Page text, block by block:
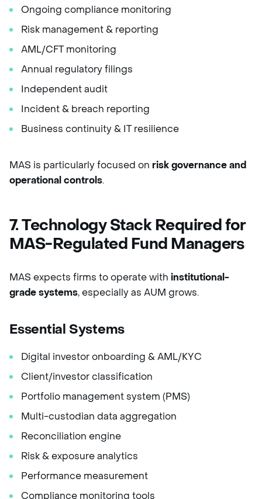
Ongoing compliance monitoring
Risk management & reporting
AML/CFT monitoring
Annual regulatory filings
Independent audit
Incident & breach reporting
Business continuity & IT resilience
MAS is particularly focused on risk governance and
operational controls.
7. Technology Stack Required for
MAS-Regulated Fund Managers
MAS expects firms to operate with institutional-
grade systems, especially as AUM grows.
Essential Systems
Digital investor onboarding & AML/KYC
Client/investor classification
Portfolio management system (PMS)
Multi-custodian data aggregation
Reconciliation engine
Risk & exposure analytics
Performance measurement
Compliance monitoring tools